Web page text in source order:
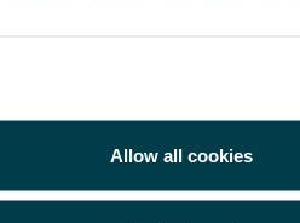
Allow all cookies